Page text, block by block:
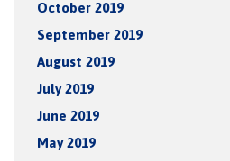
October 2019
September 2019
August 2019
July 2019
June 2019
May 2019